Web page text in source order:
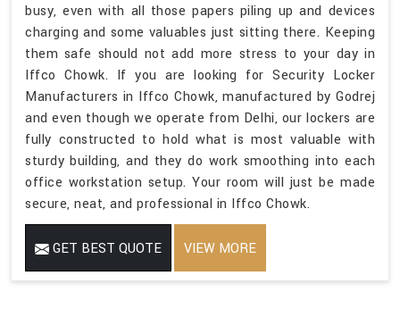
busy, even with all those papers piling up and devices
charging and some valuables just sitting there. Keeping
them safe should not add more stress to your day in
Iffco Chowk. If you are looking for Security Locker
Manufacturers in Iffco Chowk, manufactured by Godrej
and even though we operate from Delhi, our lockers are
fully constructed to hold what is most valuable with
sturdy building, and they do work smoothing into each
office workstation setup. Your room will just be made
secure, neat, and professional in Iffco Chowk.
GET BEST QUOTE VIEW MORE